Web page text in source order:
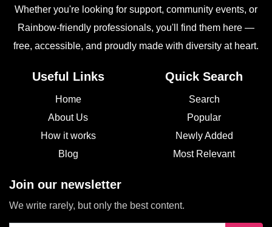
Whether you're looking for support, community events, or
Rainbow-friendly professionals, you'll find them here —
free, accessible, and proudly made with diversity at heart.
Useful Links
Home
About Us
How it works
Blog
Quick Search
Search
Popular
Newly Added
Most Relevant
Join our newsletter
We write rarely, but only the best content.